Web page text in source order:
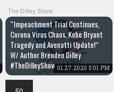
The Dilley Show
“Impeachment Trial Continues,
Corona Virus Chaos, Kobe Bryant
Tragedy and Avenatti Update!”
W/ Author Brenden Dilley
#TheDilleyShow01.27.2020 5:01 PM